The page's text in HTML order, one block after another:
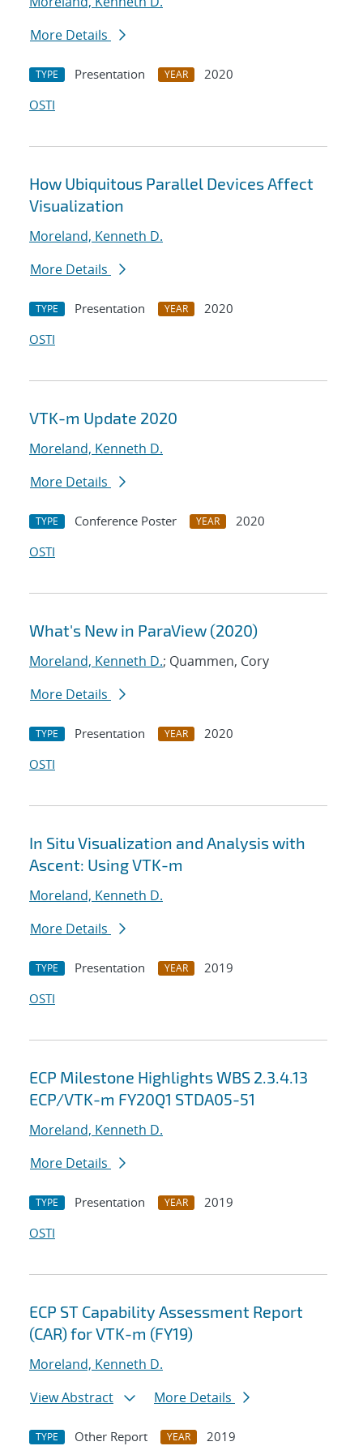
More Details
TYPE Presentation YEAR
2020
OSTI
How Ubiquitous Parallel Devices Affect
Visualization
Moreland, Kenneth D.
More Details
TYPE Presentation YEAR
2020
OSTI
VTK-m Update 2020
Moreland, Kenneth D.
More Details
TYPE Conference Poster YEAR
2020
OSTI
What's New in ParaView (2020)
Moreland, Kenneth D.; Quammen, Cory
More Details
TYPE Presentation YEAR
2020
OSTI
In Situ Visualization and Analysis with
Ascent: Using VTK-m
Moreland, Kenneth D.
More Details
TYPE Presentation YEAR
2019
OSTI
ECP Milestone Highlights WBS 2.3.4.13
ECP/VTK-m FY20Q1 STDA05-51
Moreland, Kenneth D.
More Details
TYPE Presentation YEAR
2019
OSTI
ECP ST Capability Assessment Report
(CAR) for VTK-m (FY19)
Moreland, Kenneth D.
View Abstract
More Details
TYPE Other Report YEAR
2019